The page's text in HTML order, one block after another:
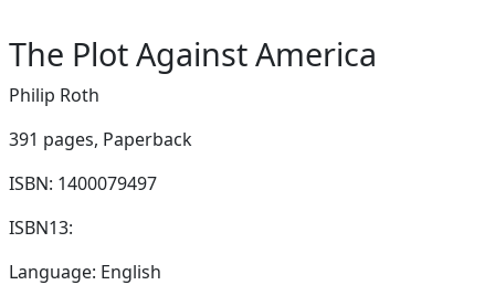
The Plot Against America
Philip Roth
391 pages, Paperback
ISBN: 1400079497
ISBN13:
Language: English